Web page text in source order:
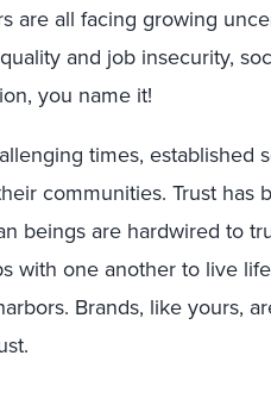
are all facing growing
and job insecurity,
you name it!
times, established
communities. Trust has
beings are hardwired to
with one another to live
Brands, like yours,